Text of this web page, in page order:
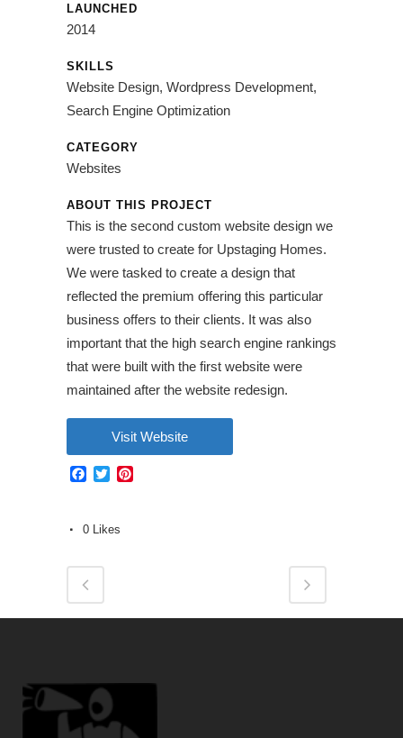
LAUNCHED
2014
SKILLS
Website Design, Wordpress Development,
Search Engine Optimization
CATEGORY
Websites
ABOUT THIS PROJECT
This is the second custom website design we
were trusted to create for Upstaging Homes.
We were tasked to create a design that
reflected the premium offering this particular
business offers to their clients. It was also
important that the high search engine rankings
that were built with the first website were
maintained after the website redesign.
Visit Website
Facebook
Twitter
0 Likes